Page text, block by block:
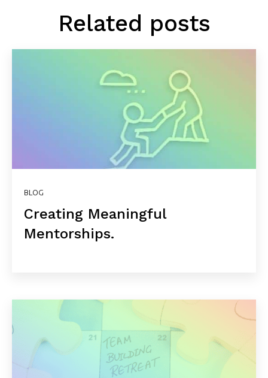
Related posts
BLOG
Creating Meaningful
Mentorships.